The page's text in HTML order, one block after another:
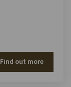
Find out more